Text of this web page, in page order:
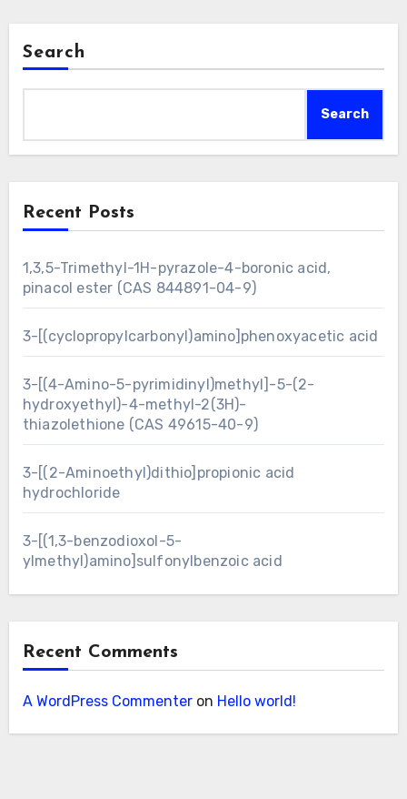
Search
Search
Recent Posts
1,3,5-Trimethyl-1H-pyrazole-4-boronic acid,
pinacol ester (CAS 844891-04-9)
3-[(cyclopropylcarbonyl)amino]phenoxyacetic acid
3-[(4-Amino-5-pyrimidinyl)methyl]-5-(2-
hydroxyethyl)-4-methyl-2(3H)-
thiazolethione (CAS 49615-40-9)
3-[(2-Aminoethyl)dithio]propionic acid
hydrochloride
3-[(1,3-benzodioxol-5-
ylmethyl)amino]sulfonylbenzoic acid
Recent Comments
A WordPress Commenteron Hello world!